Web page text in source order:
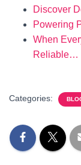
Discover
Powering
When
Reliable…
Categories: